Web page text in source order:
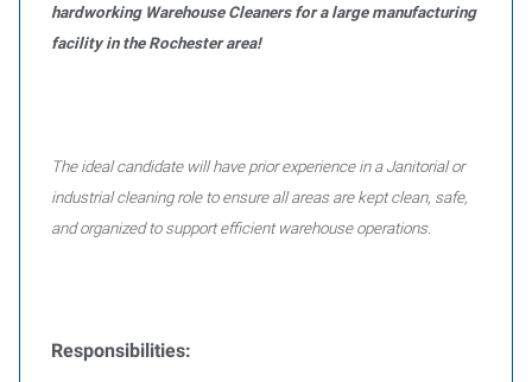
hardworking Warehouse Cleaners for a large manufacturing
facility in the Rochester area!
The ideal candidate will have prior experience in a Janitorial or
industrial cleaning role to ensure all areas are kept clean, safe,
and organized to support efficient warehouse operations.
Responsibilities: